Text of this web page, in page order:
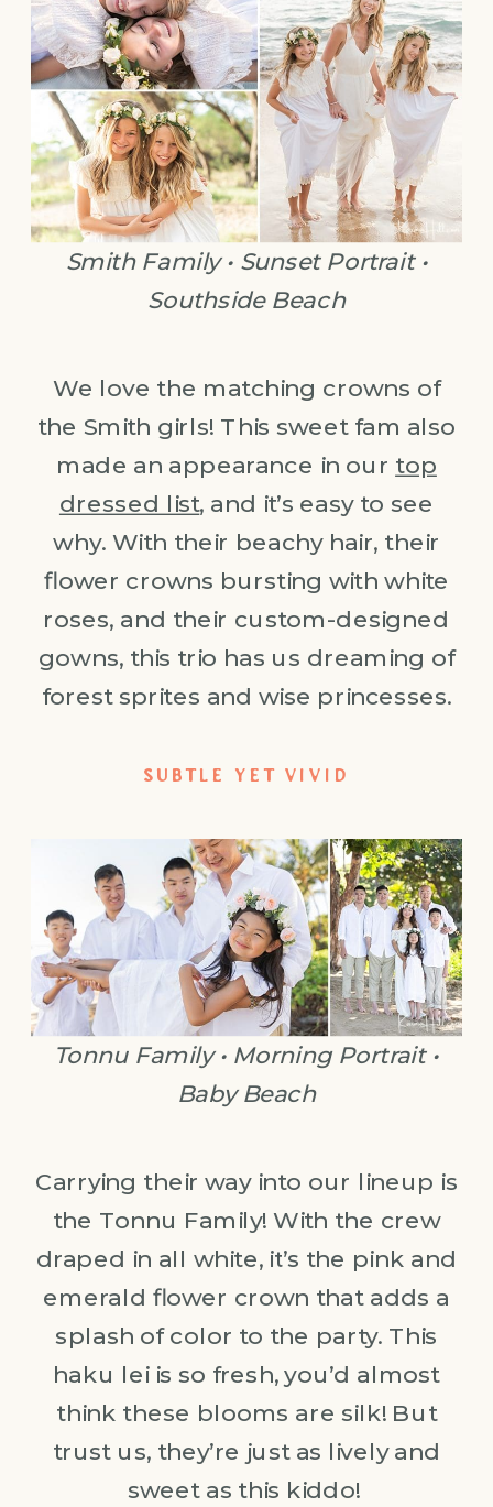
Smith Family • Sunset Portrait •
Southside Beach
We love the matching crowns of
the Smith girls! This sweet fam also
made an appearance in our top
dressed list, and it’s easy to see
why. With their beachy hair, their
flower crowns bursting with white
roses, and their custom-designed
gowns, this trio has us dreaming of
forest sprites and wise princesses.
SUBTLE YET VIVID
Tonnu Family • Morning Portrait •
Baby Beach
Carrying their way into our lineup is
the Tonnu Family! With the crew
draped in all white, it’s the pink and
emerald flower crown that adds a
splash of color to the party. This
haku lei is so fresh, you’d almost
think these blooms are silk! But
trust us, they’re just as lively and
sweet as this kiddo!